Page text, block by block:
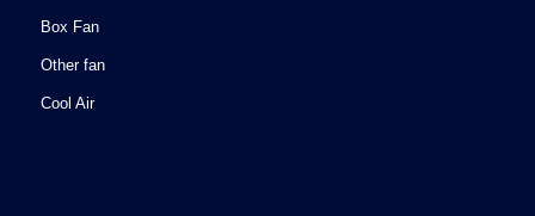
Box Fan
Other fan
Cool Air